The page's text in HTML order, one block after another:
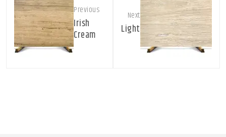
Previous
Irish
Cream
Next
Light